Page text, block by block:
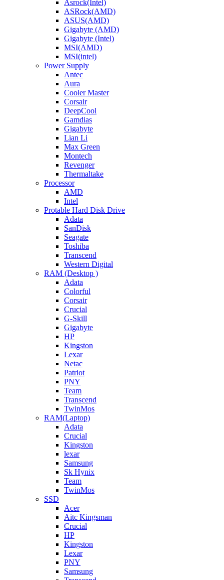
Asrock(Intel)
ASRock(AMD)
ASUS(AMD)
Gigabyte (AMD)
Gigabyte (Intel)
MSI(AMD)
MSI(intel)
Power Supply
Antec
Aura
Cooler Master
Corsair
DeepCool
Gamdias
Gigabyte
Lian Li
Max Green
Montech
Revenger
Thermaltake
Processor
AMD
Intel
Protable Hard Disk Drive
Adata
SanDisk
Seagate
Toshiba
Transcend
Western Digital
RAM (Desktop )
Adata
Colorful
Corsair
Crucial
G-Skill
Gigabyte
HP
Kingston
Lexar
Netac
Patriot
PNY
Team
Transcend
TwinMos
RAM(Laptop)
Adata
Crucial
Kingston
lexar
Samsung
Sk Hynix
Team
TwinMos
SSD
Acer
Aitc Kingsman
Crucial
HP
Kingston
Lexar
PNY
Samsung